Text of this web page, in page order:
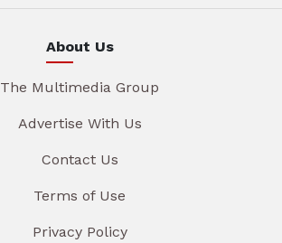
About Us
The Multimedia Group
Advertise With Us
Contact Us
Terms of Use
Privacy Policy